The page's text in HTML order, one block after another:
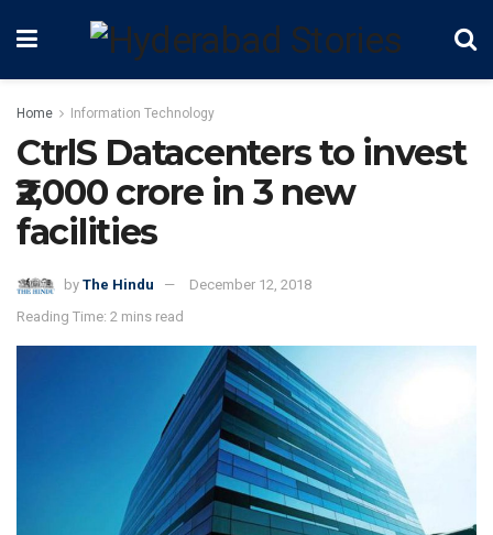
Home Information Technology
CtrlS Datacenters to invest
₹2,000 crore in 3 new
facilities
by The Hindu
December 12, 2018
Reading Time: 2 mins read